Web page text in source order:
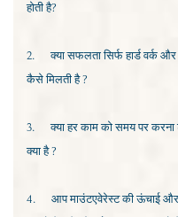
होती है?
2.
क्या सफलता सिर्फ हार्ड वर्क
कैसे मिलती है ?
3.
क्या हर काम को समय पर
क्या है ?
4.
आप माउंटएवेरेस्ट की ऊंचाई